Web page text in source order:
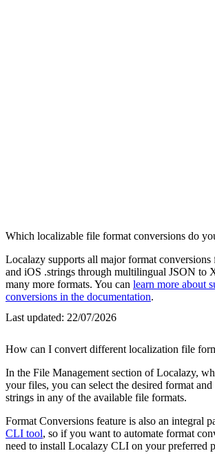
Which localizable file format conversions do
Localazy supports all major format
and iOS .strings through multilingual JSON to
many more formats. You can learn more about
conversions in the documentation.
Last updated: 22/07/2026
How can I convert different localization file
In the File Management section of Localazy,
your files, you can select the desired format
strings in any of the available file formats.
Format Conversions feature is also an integral
CLI tool, so if you want to automate format
need to install Localazy CLI on your preferred